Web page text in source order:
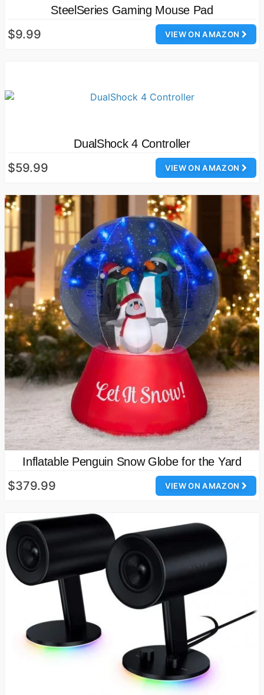
SteelSeries Gaming Mouse Pad
VIEW ON AMAZON
$9.99
DualShock 4 Controller
VIEW ON AMAZON
$59.99
Inflatable Penguin Snow Globe for the Yard
VIEW ON AMAZON
$379.99